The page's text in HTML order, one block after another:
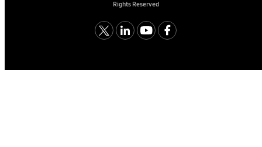
Rights Reserved